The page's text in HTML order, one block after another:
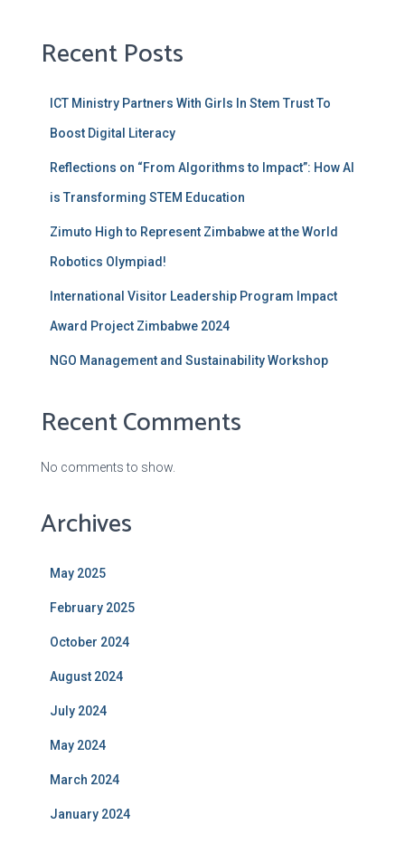
Recent Posts
ICT Ministry Partners With Girls ln Stem Trust To
Boost Digital Literacy
Reflections on “From Algorithms to Impact”: How AI
is Transforming STEM Education
Zimuto High to Represent Zimbabwe at the World
Robotics Olympiad!
International Visitor Leadership Program Impact
Award Project Zimbabwe 2024
NGO Management and Sustainability Workshop
Recent Comments
No comments to show.
Archives
May 2025
February 2025
October 2024
August 2024
July 2024
May 2024
March 2024
January 2024